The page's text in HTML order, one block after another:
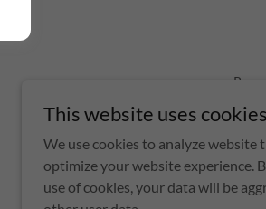
This website uses
We use cookies to analyze website
optimize your website experience.
use of cookies, your data will be